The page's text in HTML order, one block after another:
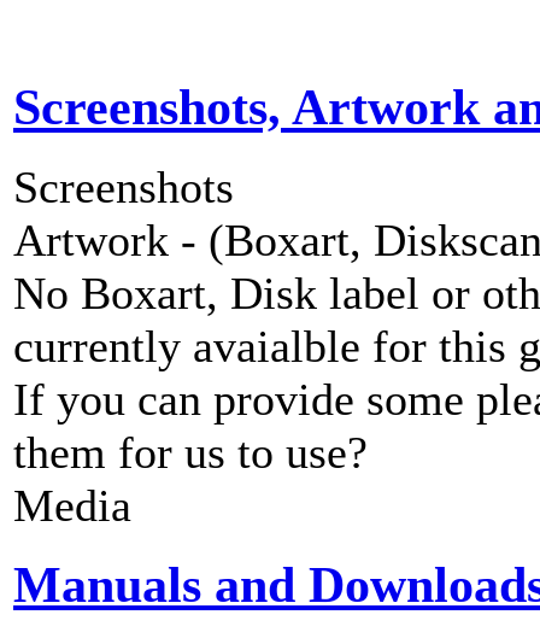
Screenshots, Artwork
Screenshots
Artwork - (Boxart,
No Boxart, Disk label or
currently avaialble for this
If you can provide some
them for us to use?
Media
Manuals and